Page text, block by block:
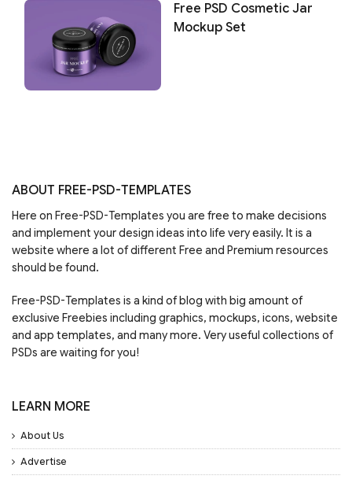
Free PSD Cosmetic Jar
Mockup Set
ABOUT FREE-PSD-TEMPLATES
Here on Free-PSD-Templates you are free to make decisions
and implement your design ideas into life very easily. It is a
website where a lot of different Free and Premium resources
should be found.
Free-PSD-Templates is a kind of blog with big amount of
exclusive Freebies including graphics, mockups, icons, website
and app templates, and many more. Very useful collections of
PSDs are waiting for you!
LEARN MORE
About Us
Advertise